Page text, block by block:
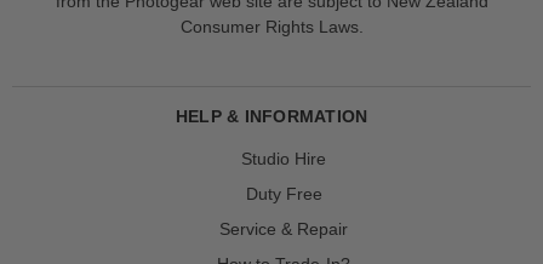
Consumer Rights Laws.
HELP & INFORMATION
Studio Hire
Duty Free
Service & Repair